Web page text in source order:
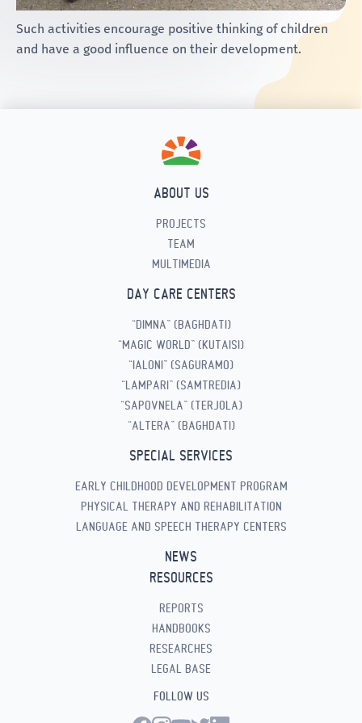
Such activities encourage positive thinking of children
and have a good influence on their development.
ABOUT US
PROJECTS
TEAM
MULTIMEDIA
DAY CARE CENTERS
“DIMNA” (BAGHDATI)
“MAGIC WORLD” (KUTAISI)
“IALONI” (SAGURAMO)
“LAMPARI” (SAMTREDIA)
“SAPOVNELA” (TERJOLA)
“ALTERA” (BAGHDATI)
SPECIAL SERVICES
EARLY CHILDHOOD DEVELOPMENT PROGRAM
PHYSICAL THERAPY AND REHABILITATION
LANGUAGE AND SPEECH THERAPY CENTERS
NEWS
RESOURCES
REPORTS
HANDBOOKS
RESEARCHES
LEGAL BASE
FOLLOW US